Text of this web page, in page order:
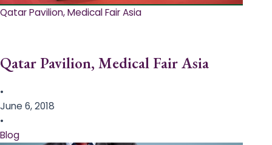
Qatar Pavilion, Medical Fair Asia
Qatar Pavilion, Medical Fair Asia
•
June 6, 2018
•
Blog